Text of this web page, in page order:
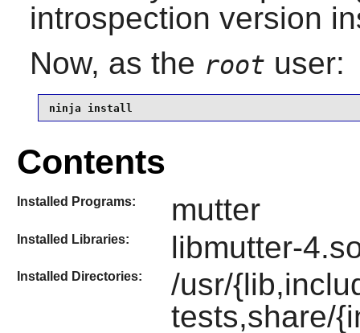
introspection version
Now, as the root user:
ninja install
Contents
Installed Programs: mutter
Installed Libraries: libmutter-
Installed Directories:
/usr/
tests,share/